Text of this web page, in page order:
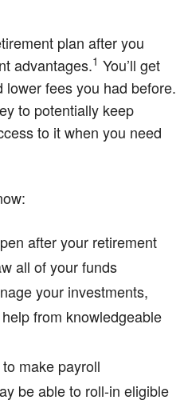
plan after you
advantages.1 You’ll get
fees you had before.
to potentially keep
to it when you need
after your retirement
all of your funds
your investments,
from knowledgeable
make payroll
be able to roll-in eligible